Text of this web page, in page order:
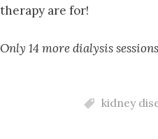
therapy are for!
Only 14 more dialysis
kidney